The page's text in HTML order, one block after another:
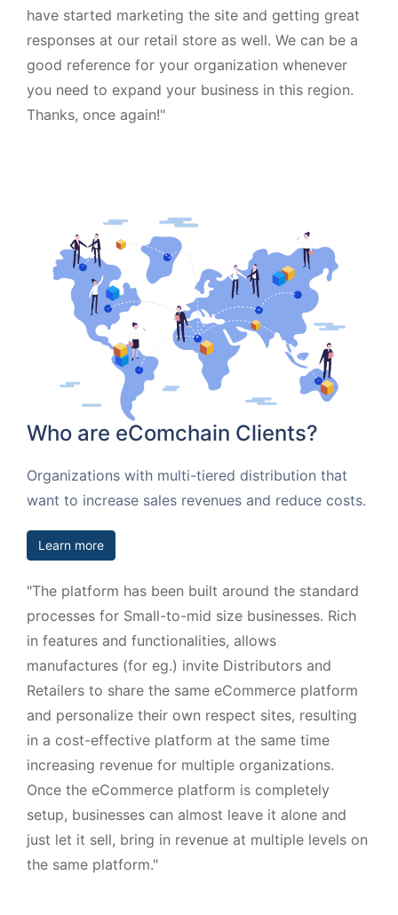
have started marketing the site and getting great
responses at our retail store as well. We can be a
good reference for your organization whenever
you need to expand your business in this region.
Thanks, once again!"
Who are eComchain Clients?
Organizations with multi-tiered distribution that
want to increase sales revenues and reduce costs.
Learn more
"The platform has been built around the standard
processes for Small-to-mid size businesses. Rich
in features and functionalities, allows
manufactures (for eg.) invite Distributors and
Retailers to share the same eCommerce platform
and personalize their own respect sites, resulting
in a cost-effective platform at the same time
increasing revenue for multiple organizations.
Once the eCommerce platform is completely
setup, businesses can almost leave it alone and
just let it sell, bring in revenue at multiple levels on
the same platform."